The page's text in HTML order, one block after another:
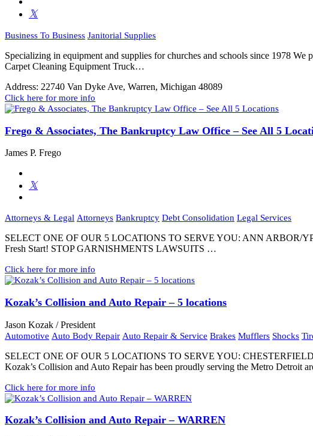
Business To Business Janitorial Supplies
Specializing in equipment and supplies for churches and schools since 1978
Carpet Cleaning Equipment Truck…
Address: 22740 Van Dyke Ave, Warren, Michigan 48089
Click here for more info
Frego & Associates, The Bankruptcy Law Office – See All 5
James P. Frego
Attorneys & Legal Attorneys Bankruptcy Debt Consolidation Legal Services
SELECT ONE OF OUR 5 LOCATIONS TO SERVE YOU: ANN ARBOR/
Fresh Start! STOP GARNISHMENTS LAWSUITS …
Click here for more info
Kozak’s Collision and Auto Repair – 5 locations
Jason Kozak / President
Automotive Auto Body Repair Auto Repair & Service Brakes Mufflers Shocks
SELECT ONE OF OUR 5 LOCATIONS TO SERVE YOU:
Kozak’s Collision and Auto Repair has been proudly serving the Metro Detroit
Click here for more info
Kozak’s Collision and Auto Repair – WARREN